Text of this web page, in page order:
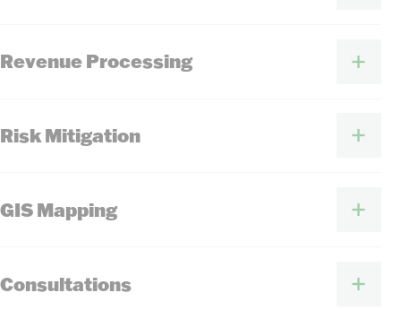
Revenue Processing
Risk Mitigation
GIS Mapping
Consultations